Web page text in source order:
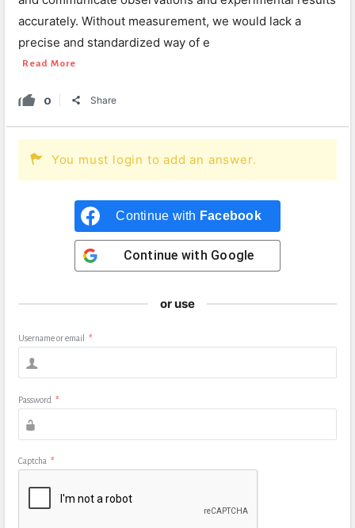
accurately. Without measurement, we would lack a
precise and standardized way of e
Read More
0 Share
You must login to add an answer.
Continue with Facebook
Continue with Google
or use
Username or email *
Password *
Captcha *